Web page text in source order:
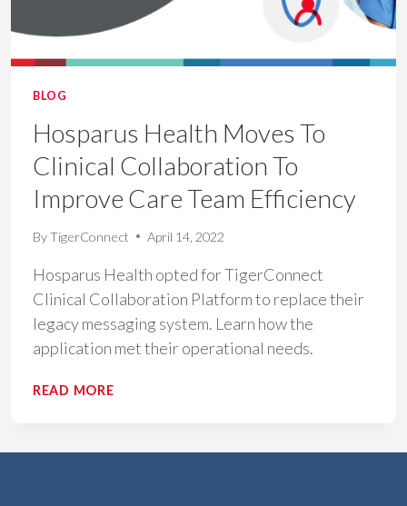
BLOG
Hosparus Health Moves To
Clinical Collaboration To
Improve Care Team Efficiency
ByTigerConnect April 14, 2022
Hosparus Health opted for TigerConnect
Clinical Collaboration Platform to replace their
legacy messaging system. Learn how the
application met their operational needs.
READ MOREHOSPARUS